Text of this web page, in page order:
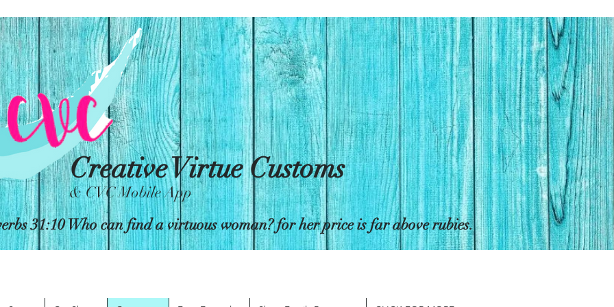
Creative Virtue Customs
& CVC Mobile App
31:10 Who can find a virtuous woman? for her price is far above rubies.